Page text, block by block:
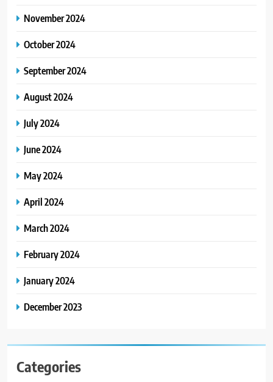
November 2024
October 2024
September 2024
August 2024
July 2024
June 2024
May 2024
April 2024
March 2024
February 2024
January 2024
December 2023
Categories